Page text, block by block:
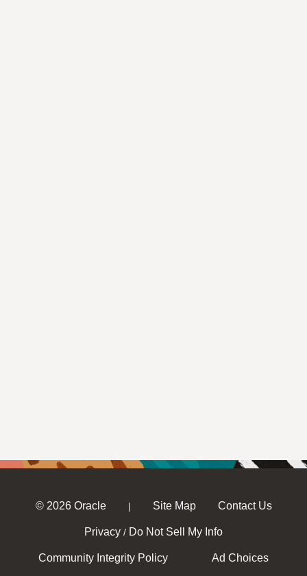
© 2026 Oracle | Site Map Contact Us
Privacy / Do Not Sell My Info
Community Integrity Policy Ad Choices